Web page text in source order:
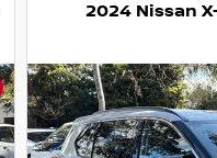
2024 Nissan